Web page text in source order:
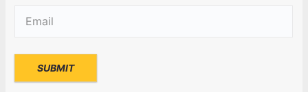
HEAVY TAPER From Model 1296 With FLASH HIDER
Rated
0
Email(Required)